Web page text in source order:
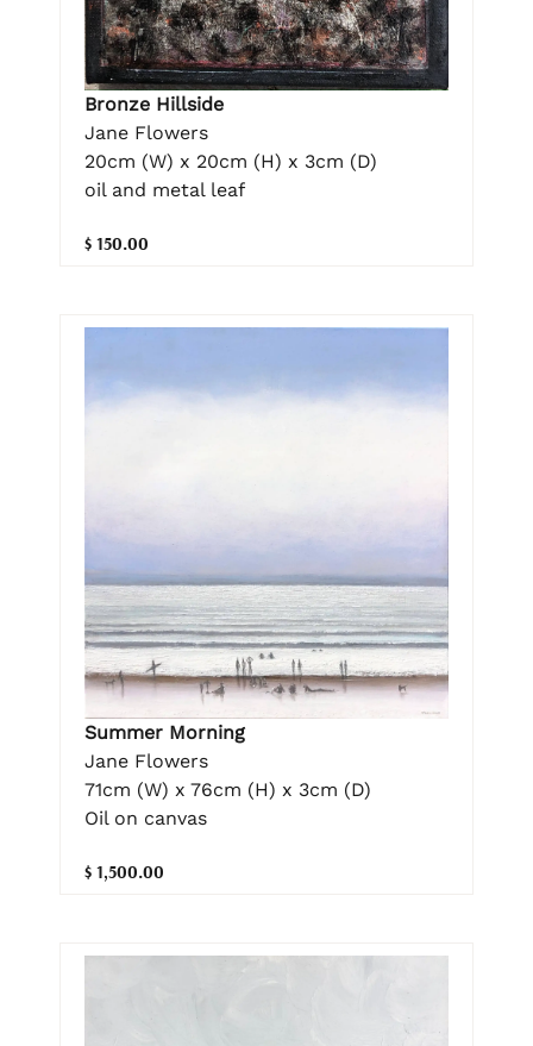
Bronze Hillside
Jane Flowers
20cm (W) x 20cm (H) x 3cm (D)
oil and metal leaf
$ 150.00
Summer Morning
Jane Flowers
71cm (W) x 76cm (H) x 3cm (D)
Oil on canvas
$ 1,500.00